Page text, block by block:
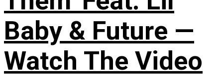
Baby & Future —
Watch The Video